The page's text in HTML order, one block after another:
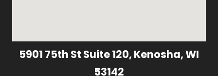
5901 75th St Suite 120, Kenosha, WI
53142